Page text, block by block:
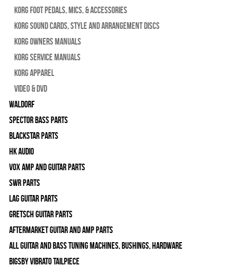
Korg Foot Pedals, Mics, & Accessories
Korg Sound Cards, Style and Arrangement Discs
Korg Owners Manuals
Korg Service Manuals
Korg Apparel
Video & DVD
WALDORF
Spector Bass Parts
Blackstar Parts
HK Audio
Vox Amp and Guitar Parts
SWR Parts
Lag Guitar Parts
Gretsch Guitar Parts
Aftermarket Guitar and Amp Parts
All Guitar and Bass Tuning Machines, Bushings, Hardware
Bigsby Vibrato Tailpiece